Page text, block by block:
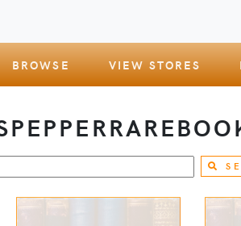
BROWSE VIEW STORES